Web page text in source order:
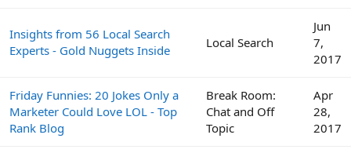
Insights from 56 Local Search
Experts - Gold Nuggets Inside
Local Search
Jun
7,
2017
Friday Funnies: 20 Jokes Only a
Marketer Could Love LOL - Top
Rank Blog
Break Room:
Chat and Off
Topic
Apr
28,
2017